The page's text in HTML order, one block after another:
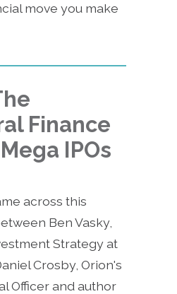
move you make
Finance
IPOs
across this
Ben Vasky,
Strategy at
Crosby, Orion's
Officer and author